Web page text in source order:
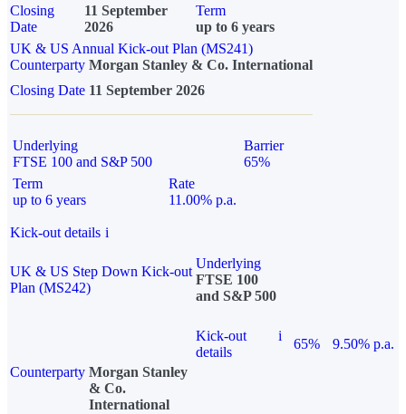
Closing
Date
11 September
2026
Term
up to 6 years
UK & US Annual Kick-out Plan (MS241)
Counterparty Morgan Stanley & Co. International
Closing Date 11 September 2026
Underlying
FTSE 100 and S&P 500
Barrier
65%
Term
up to 6 years
Rate
11.00% p.a.
Kick-out details i
UK & US Step Down Kick-out
Plan (MS242)
Underlying
FTSE 100
and S&P 500
Kick-out
details
i
65%
9.50% p.a.
Counterparty Morgan Stanley
& Co.
International